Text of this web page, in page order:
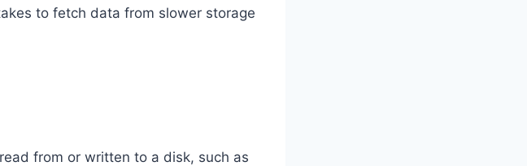
to fetch data from slower storage
from or written to a disk, such as